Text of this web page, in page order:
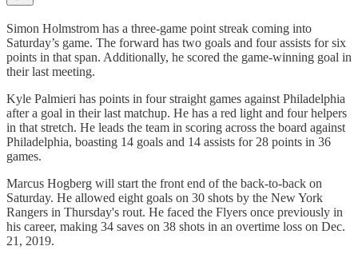
Simon Holmstrom has a three-game point streak coming into
Saturday’s game. The forward has two goals and four assists for six
points in that span. Additionally, he scored the game-winning goal in
their last meeting.
Kyle Palmieri has points in four straight games against Philadelphia
after a goal in their last matchup. He has a red light and four helpers
in that stretch. He leads the team in scoring across the board against
Philadelphia, boasting 14 goals and 14 assists for 28 points in 36
games.
Marcus Hogberg will start the front end of the back-to-back on
Saturday. He allowed eight goals on 30 shots by the New York
Rangers in Thursday's rout. He faced the Flyers once previously in
his career, making 34 saves on 38 shots in an overtime loss on Dec.
21, 2019.